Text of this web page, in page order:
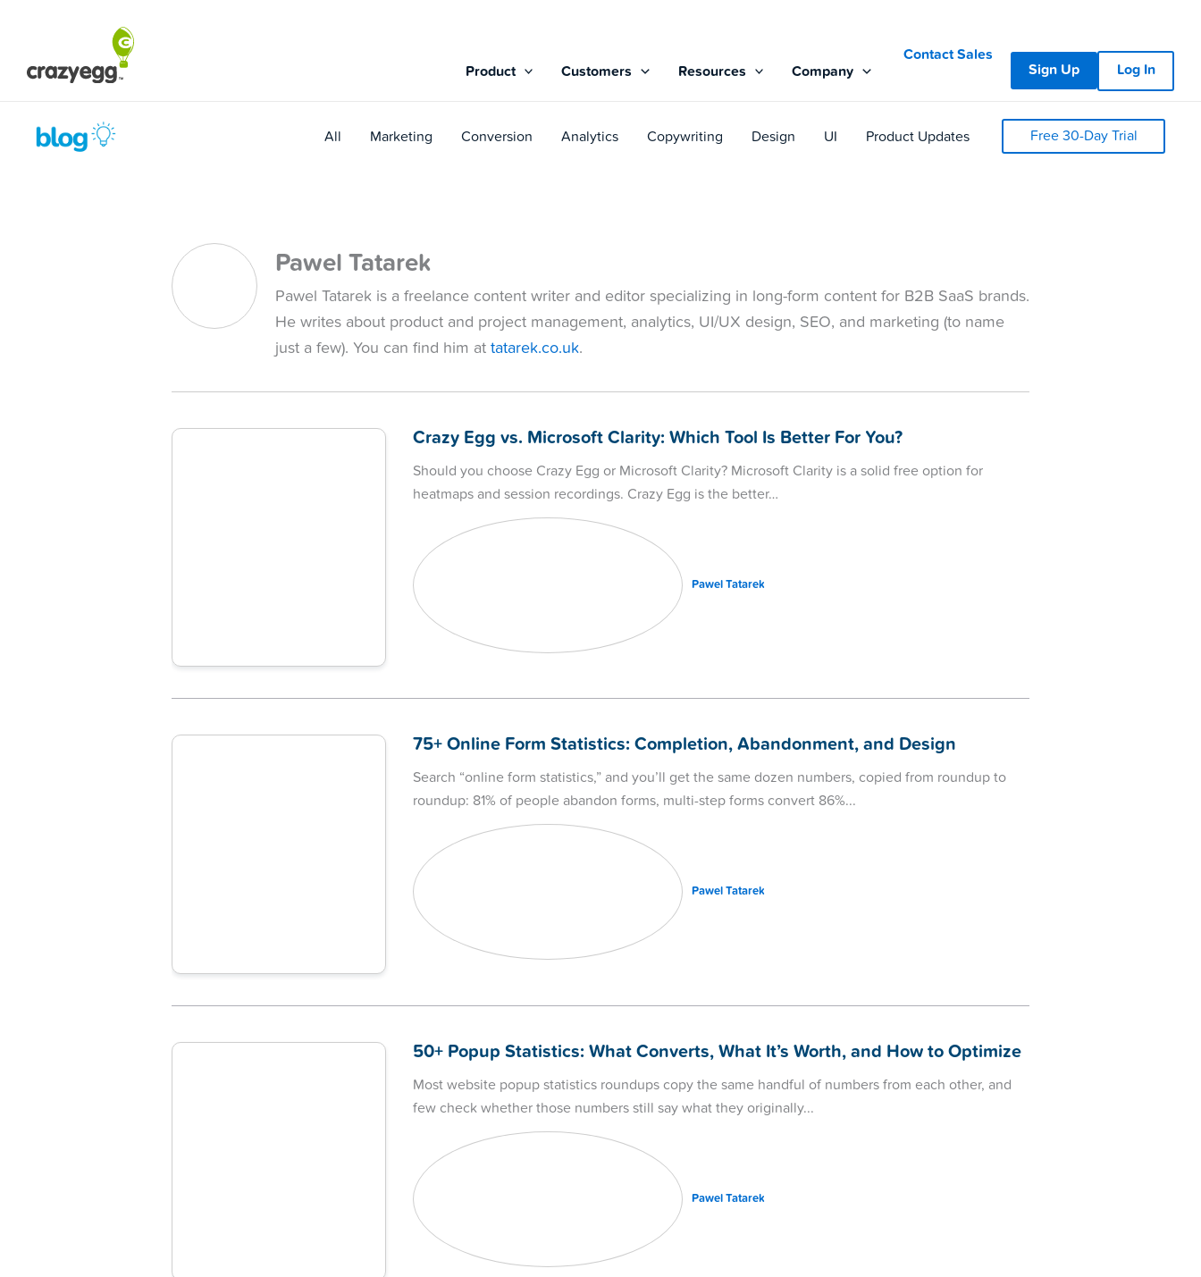
content
Product Customers Resources Company
Contact Sales
Sign Up
Log In
All Marketing Conversion Analytics Copywriting Design UI Product Updates Free 30-Day Trial
Pawel Tatarek
Pawel Tatarek is a freelance content writer and editor specializing in long-form content for B2B SaaS brands.
He writes about product and project management, analytics, UI/UX design, SEO, and marketing (to name
just a few). You can find him at tatarek.co.uk.
Crazy Egg vs. Microsoft Clarity: Which Tool Is Better For You?
Should you choose Crazy Egg or Microsoft Clarity? Microsoft Clarity is a solid free option for
heatmaps and session recordings. Crazy Egg is the better…
Pawel Tatarek
75+ Online Form Statistics: Completion, Abandonment, and Design
Search “online form statistics,” and you’ll get the same dozen numbers, copied from roundup to
roundup: 81% of people abandon forms, multi-step forms convert 86%
Pawel Tatarek
50+ Popup Statistics: What Converts, What It’s Worth, and How to Optimize
Most website popup statistics roundups copy the same handful of numbers from each other, and
few check whether those numbers still say what they originally
Pawel Tatarek